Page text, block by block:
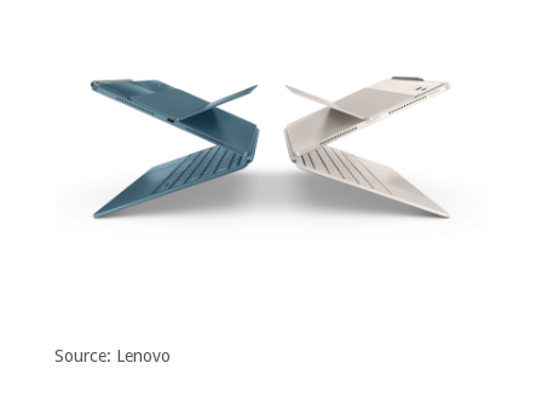
Source: Lenovo